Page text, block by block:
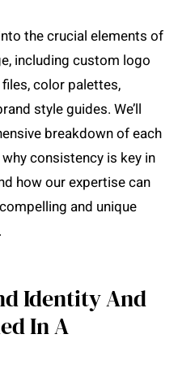
the crucial elements of
including custom logo
files, color palettes,
style guides. We’ll
breakdown of each
consistency is key in
how our expertise can
and unique
Identity And
In A